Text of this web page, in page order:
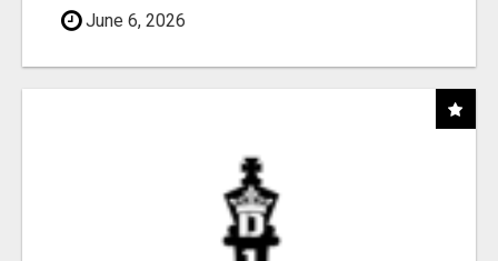
June 6, 2026